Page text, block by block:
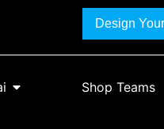
Design
Shop Teams